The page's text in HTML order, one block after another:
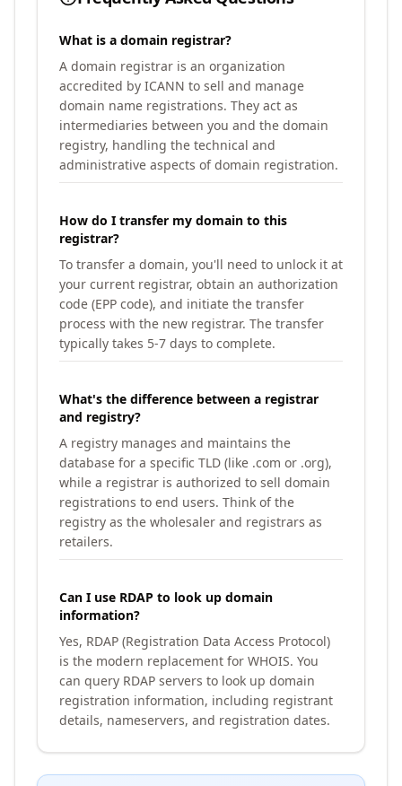
What is a domain registrar?
A domain registrar is an organization
accredited by ICANN to sell and manage
domain name registrations. They act as
intermediaries between you and the domain
registry, handling the technical and
administrative aspects of domain registration.
How do I transfer my domain to this
registrar?
To transfer a domain, you'll need to unlock it at
your current registrar, obtain an authorization
code (EPP code), and initiate the transfer
process with the new registrar. The transfer
typically takes 5-7 days to complete.
What's the difference between a registrar
and registry?
A registry manages and maintains the
database for a specific TLD (like .com or .org),
while a registrar is authorized to sell domain
registrations to end users. Think of the
registry as the wholesaler and registrars as
retailers.
Can I use RDAP to look up domain
information?
Yes, RDAP (Registration Data Access Protocol)
is the modern replacement for WHOIS. You
can query RDAP servers to look up domain
registration information, including registrant
details, nameservers, and registration dates.